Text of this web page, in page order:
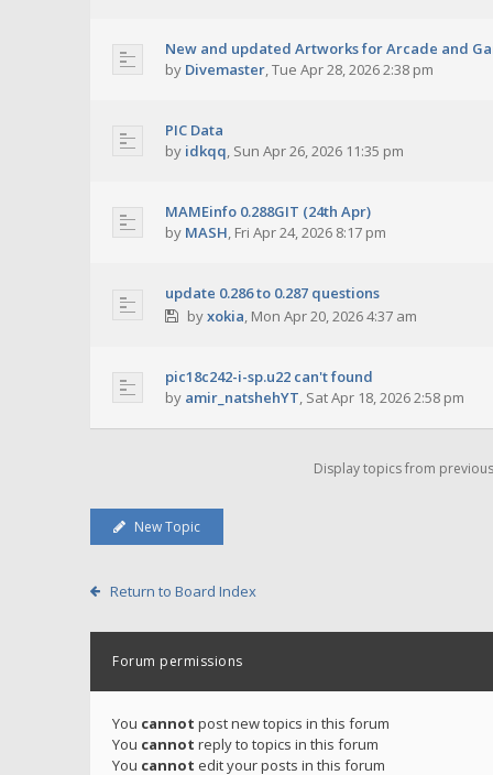
New and updated Artworks for Arcade and
by Divemaster,Tue Apr 28, 2026 2:38 pm
PIC Data
by idkqq, Sun Apr 26, 2026 11:35 pm
MAMEinfo 0.288GIT (24th Apr)
by MASH, Fri Apr 24, 2026 8:17 pm
update 0.286 to 0.287 questions
byxokia, Mon Apr 20, 2026 4:37 am
pic18c242-i-sp.u22 can't found
by amir_natshehYT, Sat Apr 18, 2026 2:58 pm
Display topics from
New Topic
Return to Board Index
Forum permissions
You cannot post new topics in this forum
You cannot reply to topics in this forum
You cannot edit your posts in this forum